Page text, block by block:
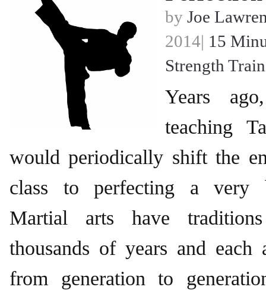
by Joe
2014| 15
Strength
Years
teaching
would periodically shift the
class to perfecting a very
Martial arts have
thousands of years and each
from generation to